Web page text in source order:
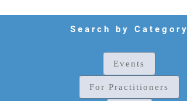
Search by Category
Events
For Practitioners